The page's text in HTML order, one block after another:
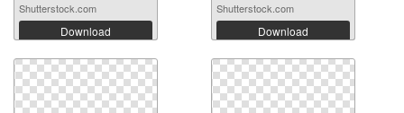
Shutterstock.com
Download
Shutterstock.com
Download